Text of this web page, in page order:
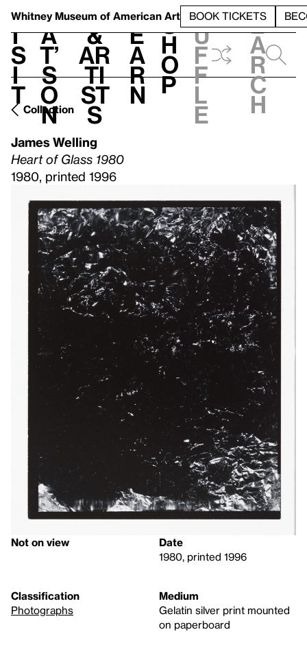
Whitney Museum of American Art BOOK TICKETS
V
i
s
i
t
h
a
t’
s
o
n
t
&
Ar
ti
st
s
L
e
a
r
n
S
h
o
p
h
u
f
f
l
e
e
a
r
c
h
Collection
James Welling
Heart of Glass 1980
1980, printed 1996
Not on view
Date
1980, printed 1996
Classification
Photographs
Medium
Gelatin silver print mounted
on paperboard